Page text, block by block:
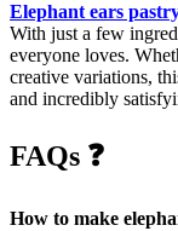
Elephant ears
With just a few
everyone loves.
creative variations,
and incredibly
FAQs ❓
How to make